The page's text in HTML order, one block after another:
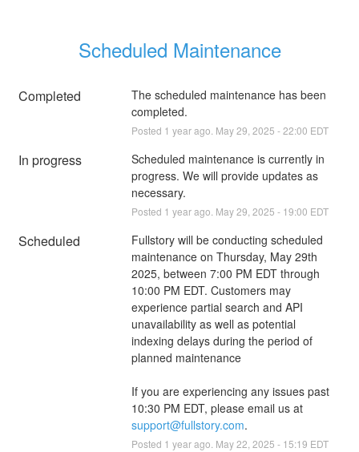
Scheduled Maintenance
Completed
The scheduled maintenance has been
completed.
Posted 1 year ago. May29 2025 -22:00 EDT
In progress
Scheduled maintenance is currently in
progress. We will provide updates as
necessary.
Posted 1 year ago. May29 2025 - 19:00 EDT
Scheduled
Fullstory will be conducting scheduled
maintenance on Thursday, May 29th
2025, between 7:00 PM EDT through
10:00 PM EDT. Customers may
experience partial search and API
unavailability as well as potential
indexing delays during the period of
planned maintenance
If you are experiencing any issues past
10:30 PM EDT, please email us at
support@fullstory.com.
Posted 1 year ago. May22 2025 - 15:19 EDT